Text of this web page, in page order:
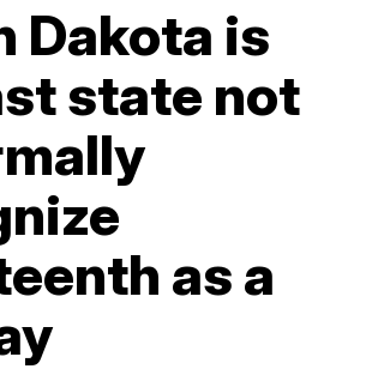
Dakota is
state not
as a